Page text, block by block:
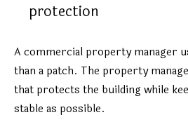
protection
A commercial property manager
than a patch. The property
that protects the building while
stable as possible.